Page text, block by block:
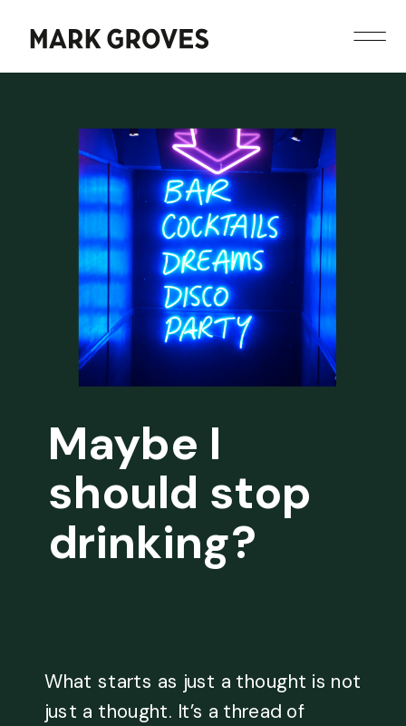
Maybe I
should stop
drinking?
What starts as just a thought is not
just a thought. It’s a thread of